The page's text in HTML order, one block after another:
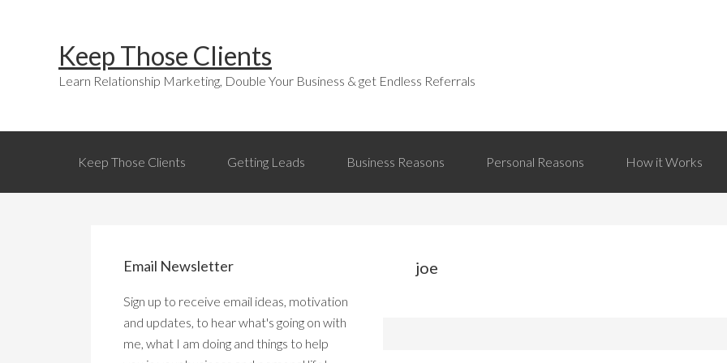
navigation
Keep Those Clients
Learn Relationship Marketing, Double Your Business & get Endless Referrals
navigationKeep Those Clients Getting Leads Business Reasons Personal Reasons How it Works
joe
Sidebar
Email Newsletter
Sign up to receive email ideas, motivation
and updates, to hear what's going on with
me, what I am doing and things to help